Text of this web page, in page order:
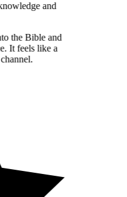
and
the Bible and
It feels like a